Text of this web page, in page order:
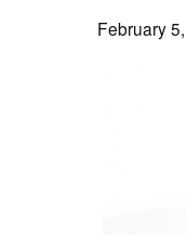
February